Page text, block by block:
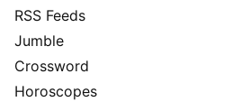
RSS Feeds
Jumble
Crossword
Horoscopes